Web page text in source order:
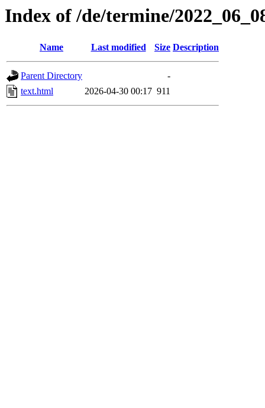
Index of /de/termine/
Name Last modified Size Description
Parent Directory
-
text.html
2026-04-30 00:17 911